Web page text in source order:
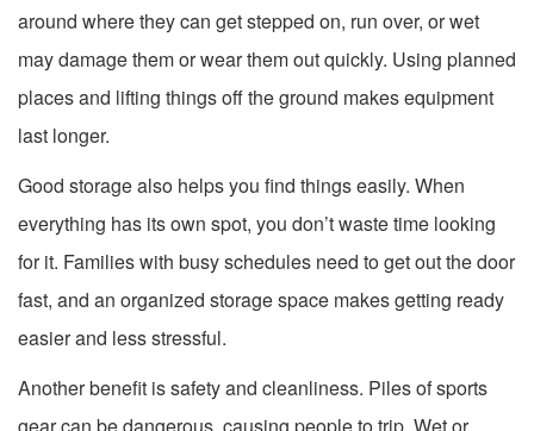
around where they can get stepped on, run over, or wet
may damage them or wear them out quickly. Using planned
places and lifting things off the ground makes equipment
last longer.
Good storage also helps you find things easily. When
everything has its own spot, you don’t waste time looking
for it. Families with busy schedules need to get out the door
fast, and an organized storage space makes getting ready
easier and less stressful.
Another benefit is safety and cleanliness. Piles of sports
gear can be dangerous, causing people to trip. Wet or